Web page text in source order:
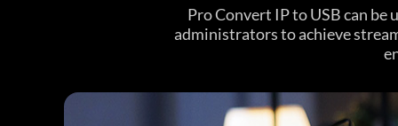
Pro Convert IP to USB can
administrators to achieve